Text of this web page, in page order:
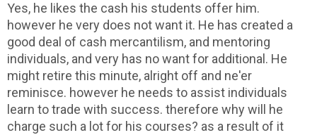
Yes, he likes the cash his students offer him.
however he very does not want it. He has created a
good deal of cash mercantilism, and mentoring
individuals, and very has no want for additional. He
might retire this minute, alright off and ne'er
reminisce. however he needs to assist individuals
learn to trade with success. therefore why will he
charge such a lot for his courses? as a result of it